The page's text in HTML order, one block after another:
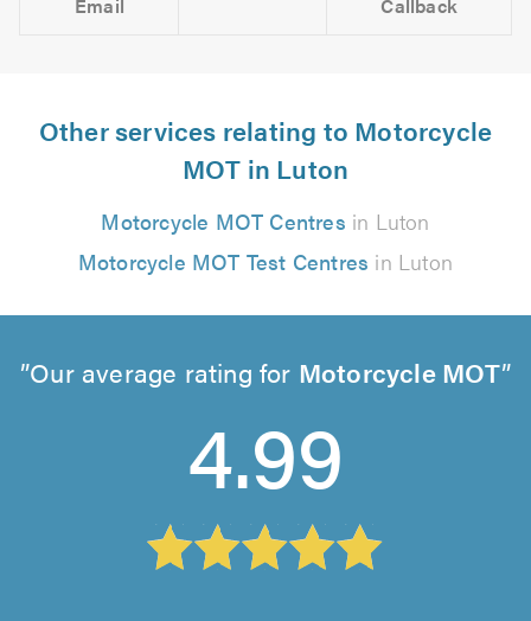
Email Callback
Other services relating to Motorcycle
MOT in Luton
Motorcycle MOT Centres in Luton
Motorcycle MOT Test Centres in Luton
Our average rating for Motorcycle MOT
4.99